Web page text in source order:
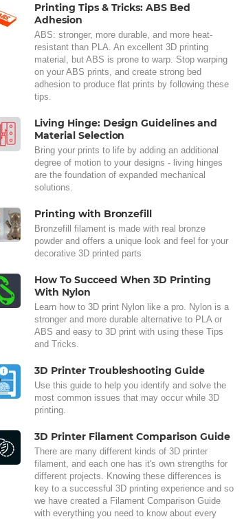
Printing Tips & Tricks: ABS Bed
Adhesion
ABS: stronger, more durable, and more heat-
resistant than PLA. An excellent 3D printing
material, but ABS is prone to warp. Stop warping
on your ABS prints, and create strong bed
adhesion to produce flat prints by following these
tips.
Living Hinge: Design Guidelines and
Material Selection
Bring your prints to life by adding an additional
degree of motion to your designs - living hinges
are the foundation of expanded mechanical
solutions.
Printing with Bronzefill
Bronzefill filament is made with real bronze
powder and offers a unique look and feel for your
decorative 3D printed parts
How To Succeed When 3D Printing
With Nylon
Learn how to 3D print Nylon like a pro. Nylon is a
stronger and more durable alternative to PLA or
ABS and easy to 3D print with using these Tips
and Tricks.
3D Printer Troubleshooting Guide
Use this guide to help you identify and solve the
most common issues that may occur while 3D
printing.
3D Printer Filament Comparison Guide
There are many different kinds of 3D printer
filament, and each one has it's own strengths for
different projects. Knowing these differences is
key to a successful 3D printing experience and so
we have created a Filament Comparison Guide
with everything you need to know about every